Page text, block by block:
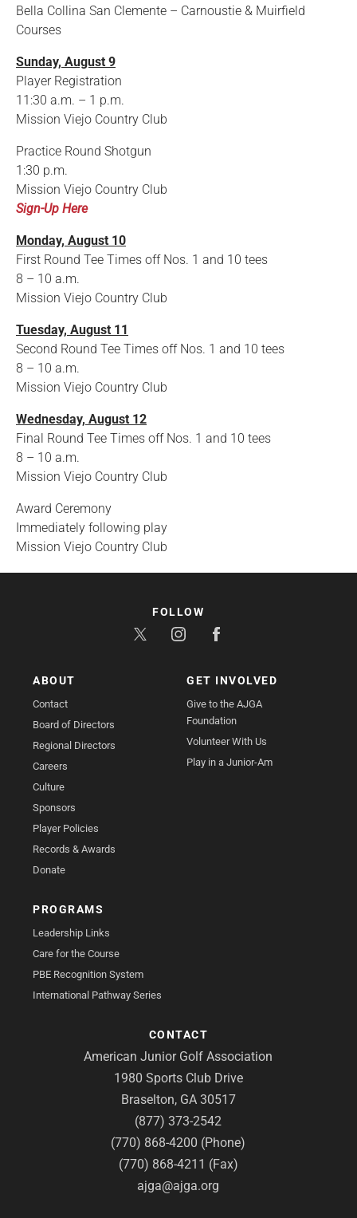
Bella Collina San Clemente – Carnoustie & Muirfield
Courses
Sunday, August 9
Player Registration
11:30 a.m. – 1 p.m.
Mission Viejo Country Club
Practice Round Shotgun
1:30 p.m.
Mission Viejo Country Club
Sign-Up Here
Monday, August 10
First Round Tee Times off Nos. 1 and 10 tees
8 – 10 a.m.
Mission Viejo Country Club
Tuesday, August 11
Second Round Tee Times off Nos. 1 and 10 tees
8 – 10 a.m.
Mission Viejo Country Club
Wednesday, August 12
Final Round Tee Times off Nos. 1 and 10 tees
8 – 10 a.m.
Mission Viejo Country Club
Award Ceremony
Immediately following play
Mission Viejo Country Club
ABOUT
Contact
Board of Directors
Regional Directors
Careers
Culture
Sponsors
Player Policies
Records & Awards
Donate
GET INVOLVED
Give to the AJGA
Foundation
Volunteer With Us
Play in a Junior-Am
PROGRAMS
Leadership Links
Care for the Course
PBE Recognition System
International Pathway Series
CONTACT
American Junior Golf Association
1980 Sports Club Drive
Braselton, GA 30517
(877) 373-2542
(770) 868-4200 (Phone)
(770) 868-4211 (Fax)
ajga@ajga.org
FOLLOW